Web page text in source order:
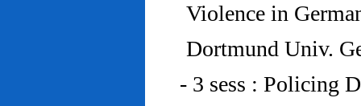
Violence in
Dortmund Univ.
- 3 sess : Policing